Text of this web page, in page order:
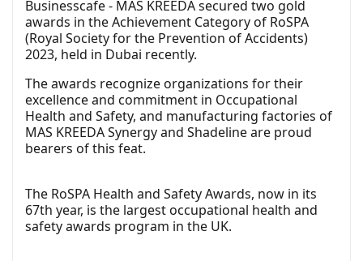
Businesscafe - MAS KREEDA secured two gold
awards in the Achievement Category of RoSPA
(Royal Society for the Prevention of Accidents)
2023, held in Dubai recently.
The awards recognize organizations for their
excellence and commitment in Occupational
Health and Safety, and manufacturing factories of
MAS KREEDA Synergy and Shadeline are proud
bearers of this feat.
The RoSPA Health and Safety Awards, now in its
67th year, is the largest occupational health and
safety awards program in the UK.